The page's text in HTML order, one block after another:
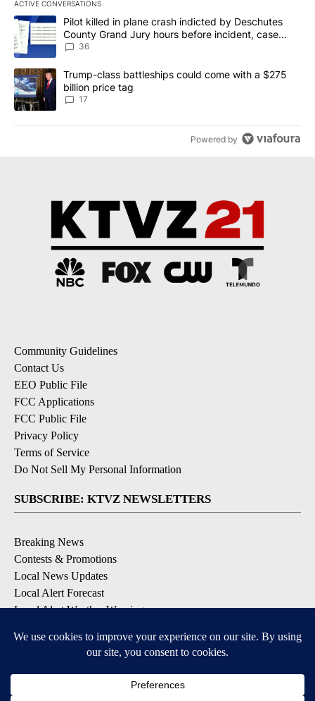
ACTIVE CONVERSATIONS
The following is a list of the most commented articles in the last
A trending article titled "Pilot killed in plane crash indicted by
Pilot killed in plane crash indicted by Deschutes
County Grand Jury hours before incident, case
dismissed following death
36
A trending article titled "Trump-class battleships could come
Trump-class battleships could come with a $275
billion price tag
17
Powered by
Community Guidelines
Contact Us
EEO Public File
FCC Applications
FCC Public File
Privacy Policy
Terms of Service
Do Not Sell My Personal Information
SUBSCRIBE: KTVZ NEWSLETTERS
Breaking News
Contests & Promotions
Local News Updates
Local Alert Forecast
Local Alert Weather Warnings
DOWNLOAD: KTVZ APPS
Apple & Google Play Stores